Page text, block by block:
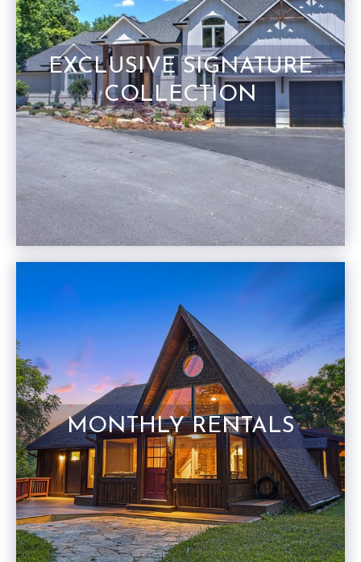
EXCLUSIVE SIGNATURE
COLLECTION
MONTHLY RENTALS